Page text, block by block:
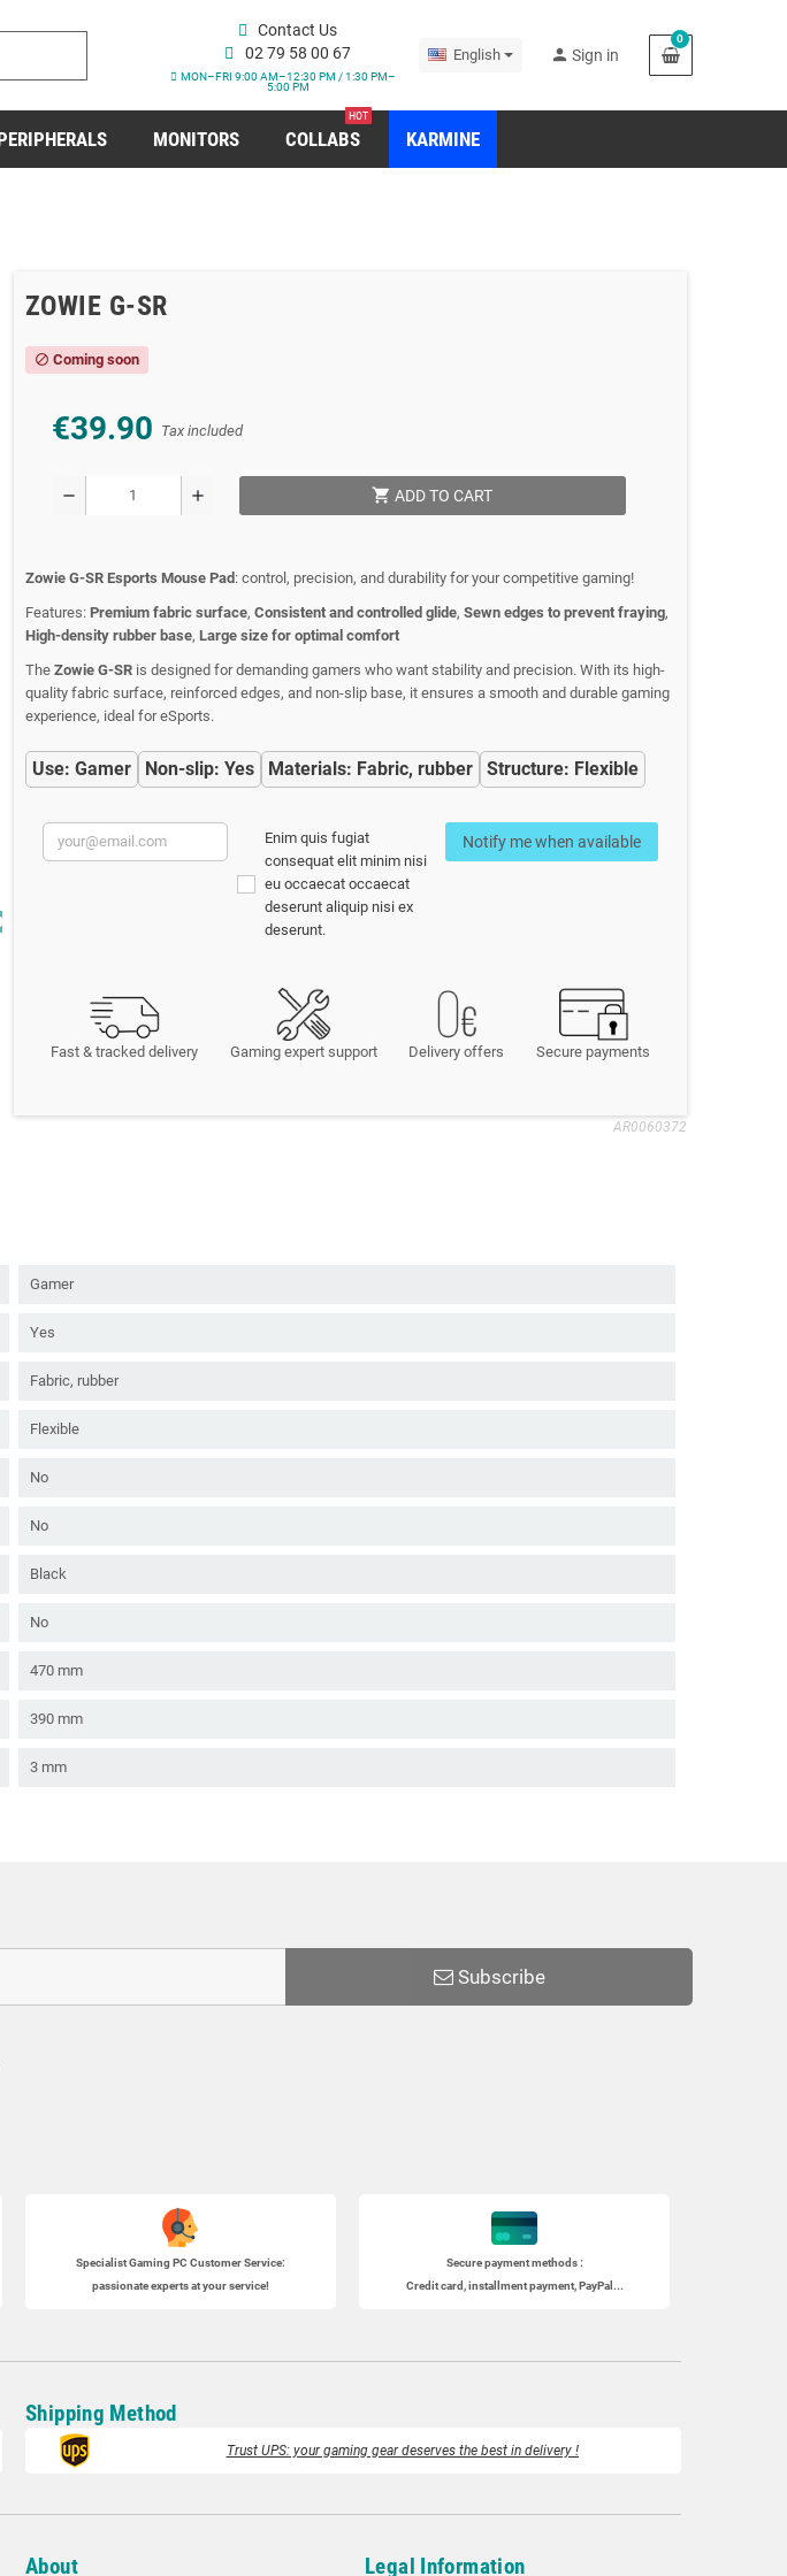
Contact Us
02 79 58 00 67
MON–FRI 9:00 AM–12:30 PM / 1:30 PM–
5:00 PM
English person Sign in
0
MONITORS COLLABS
HOT
KARMINE
ZOWIE G-SR
block Coming soon
€39.90 Tax included
remove add shopping_cart ADD TO CART
Zowie G-SR Esports Mouse Pad : control, precision, and durability for your competitive gaming!
Features: Premium fabric surface, Consistent and controlled glide, Sewn edges to prevent fraying,
High-density rubber base, Large size for optimal comfort
The Zowie G-SR is designed for demanding gamers who want stability and precision. With its high-
quality fabric surface, reinforced edges, and non-slip base, it ensures a smooth and durable gaming
experience, ideal for eSports.
Use: Gamer Non-slip: Yes Materials: Fabric, rubber Structure: Flexible
Enim quis fugiat
consequat elit minim nisi
eu occaecat occaecat
deserunt aliquip nisi ex
deserunt.
Notify me when available
Fast & tracked delivery Gaming expert support Delivery offers Secure payments
AR0060372
Gamer
Yes
Fabric, rubber
Flexible
No
No
Black
No
470 mm
390 mm
3 mm
Subscribe
SpecialistGaming PC Customer Service:
passionate experts at your service!
Secure payment methods :
Credit card, installment payment, PayPal...
Shipping Method
Trust UPS: your gaming gear deserves the best in delivery !
About Legal Information